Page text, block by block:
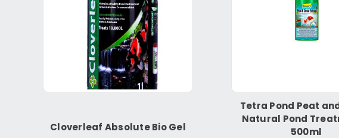
Cloverleaf Absolute Bio Gel
Tetra Pond Peat
Natural Pond
500ml